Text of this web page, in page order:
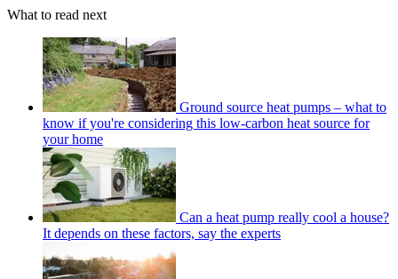
What to read next
Ground source heat pumps – what to
know if you're considering this low-carbon heat source for
your home
Can a heat pump really cool a house?
It depends on these factors, say the experts